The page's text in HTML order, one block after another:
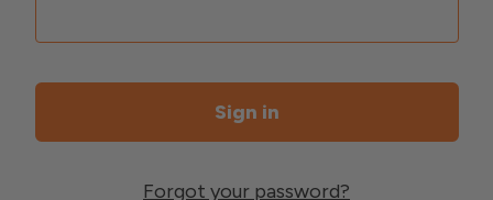
Forgot your password?